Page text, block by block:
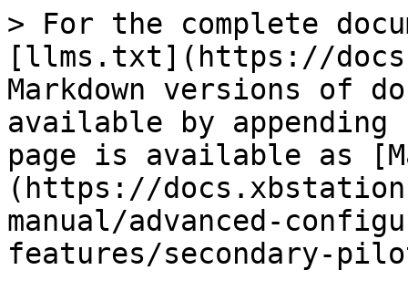
> For the complete
[llms.txt](https://
Markdown versions of
available by
page is available as
(https://
manual/advanced-
features/secondary-